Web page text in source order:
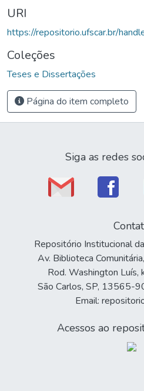
URI
https://repositorio.ufscar.br/
Coleções
Teses e Dissertações
Página do item completo
Siga as redes
Repositório Institucional
Av. Biblioteca
Rod. Washington
São Carlos, SP,
Email:
Acessos ao